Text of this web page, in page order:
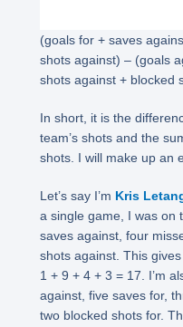
(goals for + saves
shots against) – (goals
shots against + blocked
In short, it is the
team’s shots and the
shots. I will make up an
Let’s say I’m Kris
a single game, I was on
saves against, four
shots against. This
1 + 9 + 4 + 3 = 17. I’m
against, five saves for,
two blocked shots for.